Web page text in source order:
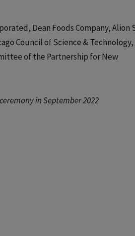
Dean Foods Company, Alion
Council of Science &
of the Partnership for New
in September 2022